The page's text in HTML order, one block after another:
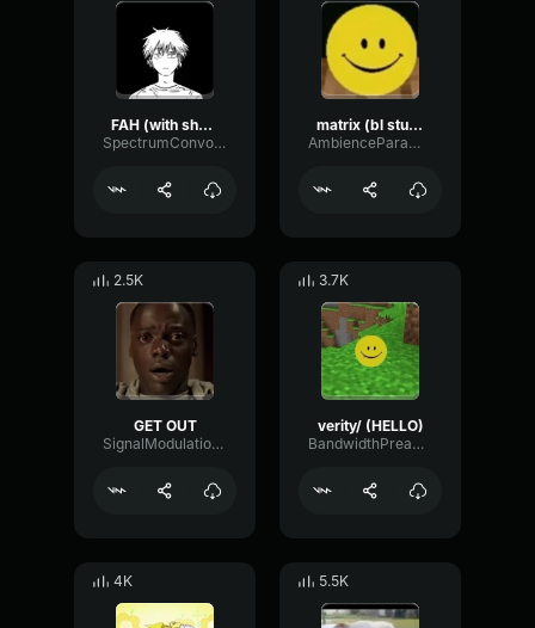
FAH (with shotgun)
SpectrumConvolutionLatency96305
matrix (bl studio loop)
AmbienceParametricExciter56706
2.5K
GET OUT
SignalModulationWaveform16856
3.7K
verity/ (HELLO)
BandwidthPreampFundamental35239
4K 5.5K